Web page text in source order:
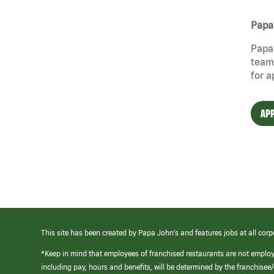
for
This site has been created by Papa John’s and features jobs at all
*Keep in mind that employees of franchised restaurants are not
including pay, hours and benefits, will be determined by the